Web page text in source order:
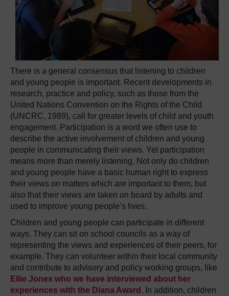
There is a general consensus that listening to children
and young people is important. Recent developments in
research, practice and policy, such as those from the
United Nations Convention on the Rights of the Child
(UNCRC, 1989), call for greater levels of child and youth
engagement. Participation is a word we often use to
describe the active involvement of children and young
people in communicating their views. Yet participation
means more than merely listening. Not only do children
and young people have a basic human right to express
their views on matters which are important to them, but
also that their views are taken on board by adults and
used to improve young people’s lives.
Children and young people can participate in different
ways. They can sit on school councils as a way of
representing the views and experiences of their peers, for
example. They can volunteer within their local community
and contribute to advisory and policy working groups, like
Ellie Jones who we have interviewed about her
experiences with the Diana Award . In addition, children